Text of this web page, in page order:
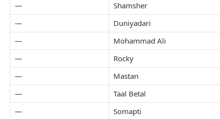
—
Shamsher
—
Duniyadari
—
Mohammad Ali
—
Rocky
—
Mastan
—
Taal Betal
—
Somapti